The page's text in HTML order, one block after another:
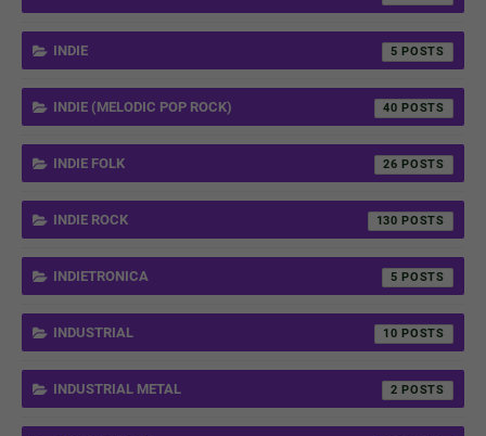
INDIE 5
INDIE (MELODIC POP ROCK) 40
INDIE FOLK 26
INDIE ROCK 130
INDIETRONICA 5
INDUSTRIAL 10
INDUSTRIAL METAL 2